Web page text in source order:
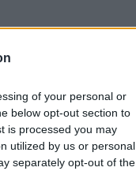
of your personal or
below opt-out section to
is processed you may
utilized by us or personal
separately opt-out of the